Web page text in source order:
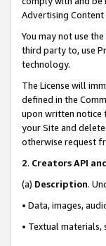
Advertising
You may not use the
third party to, use
technology.
The License will
defined in the
upon written notice
your Site and
otherwise request
2. Creators API
(a) Description.
• Data, images,
• Textual